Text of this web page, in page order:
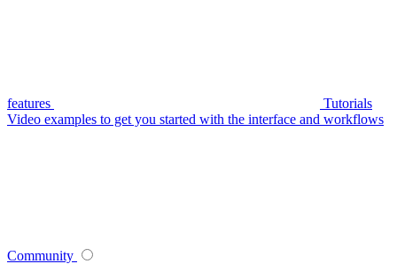
features
Tutorials
Video examples to get you started with the interface and workflows
Community